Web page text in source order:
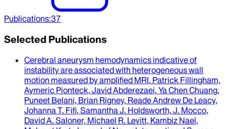
Publications:37
Selected Publications
Cerebral aneurysm hemodynamics indicative of
instability are associated with heterogeneous wall
motion measured by amplified MRI. Patrick Fillingham,
Aymeric Pionteck, Javid Abderezaei, Ya Chen Chuang,
Puneet Belani, Brian Rigney, Reade Andrew De Leacy,
Johanna T. Fifi, Samantha J. Holdsworth, J. Mocco,
David A. Saloner, Michael R. Levitt, Kambiz Nael,